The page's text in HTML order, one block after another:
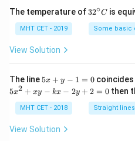
The temperature of 32
{\c
ir
32∘C is
MHT CET - 2019 Some basic
View Solution
The line 5
y
-
=
5x + y − 1 = 0coincides
5
+
5x2 + xy − kx − 2y + 2 = 0 then
MHT CET - 2018 Straight lines
View Solution